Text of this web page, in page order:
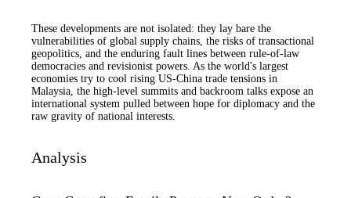
These developments are not isolated: they lay bare the
vulnerabilities of global supply chains, the risks of transactional
geopolitics, and the enduring fault lines between rule-of-law
democracies and revisionist powers. As the world's largest
economies try to cool rising US-China trade tensions in
Malaysia, the high-level summits and backroom talks expose an
international system pulled between hope for diplomacy and the
raw gravity of national interests.
Analysis